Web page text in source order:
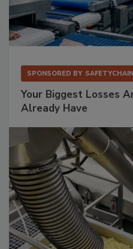
SPONSORED BY SAFETYCHAIN
Your Biggest Losses
Already Have